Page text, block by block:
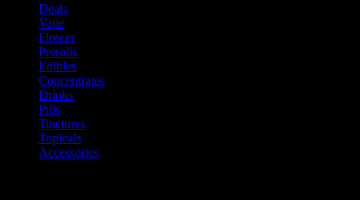
Deals
Vape
Flower
Prerolls
Edibles
Concentrates
Drinks
Pills
Tinctures
Topicals
Accessories